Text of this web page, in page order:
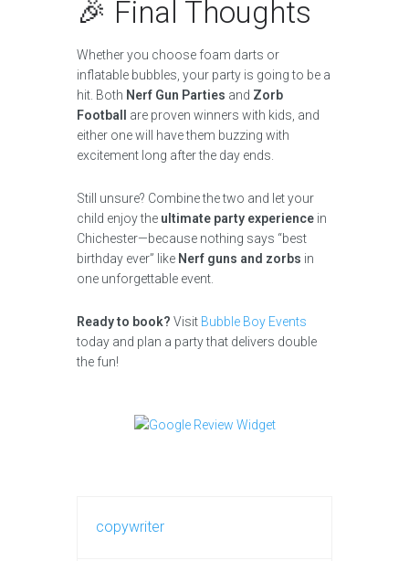
🎉 Final Thoughts
Whether you choose foam darts or
inflatable bubbles, your party is going to be a
hit. Both Nerf Gun Parties and Zorb
Football
are proven winners with kids, and
either one will have them buzzing with
excitement long after the day ends.
Still unsure? Combine the two and let your
child enjoy the ultimate party experience in
Chichester—because nothing says “best
birthday ever” like Nerf guns and zorbs in
one unforgettable event.
Ready to book? Visit Bubble Boy Events
today and plan a party that delivers double
the fun!
copywriter